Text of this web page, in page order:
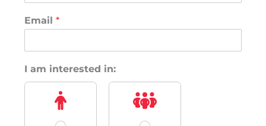
Email *
I am interested in: